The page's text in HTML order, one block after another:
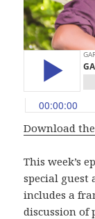
Download
This week’s
special guest
includes a
discussion of